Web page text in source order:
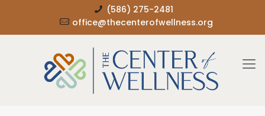
(586) 275-2481
office@thecenterofwellness.org